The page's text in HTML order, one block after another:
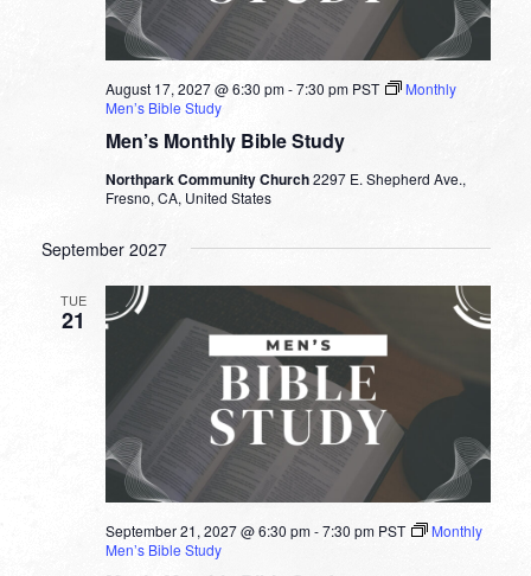
Men’s Monthly Bible Study
August 17, 2027 @ 6:30 pm-7:30 pm PST
Monthly
Men’s Bible Study
Northpark Community Church2297 E. Shepherd Ave.,
Fresno, CA, United States
September 2027
TUE
21
September 21, 2027 @ 6:30 pm-7:30 pm PST
Monthly
Men’s Bible Study